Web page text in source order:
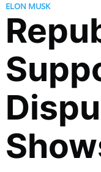
ELON MUSK